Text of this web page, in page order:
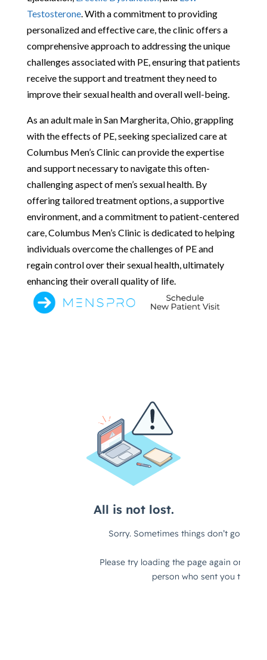
Testosterone. With a commitment to providing
personalized and effective care, the clinic offers a
comprehensive approach to addressing the unique
challenges associated with PE, ensuring that patients
receive the support and treatment they need to
improve their sexual health and overall well-being.
As an adult male in San Margherita, Ohio, grappling
with the effects of PE, seeking specialized care at
Columbus Men’s Clinic can provide the expertise
and support necessary to navigate this often-
challenging aspect of men’s sexual health. By
offering tailored treatment options, a supportive
environment, and a commitment to patient-centered
care, Columbus Men’s Clinic is dedicated to helping
individuals overcome the challenges of PE and
regain control over their sexual health, ultimately
enhancing their overall quality of life.